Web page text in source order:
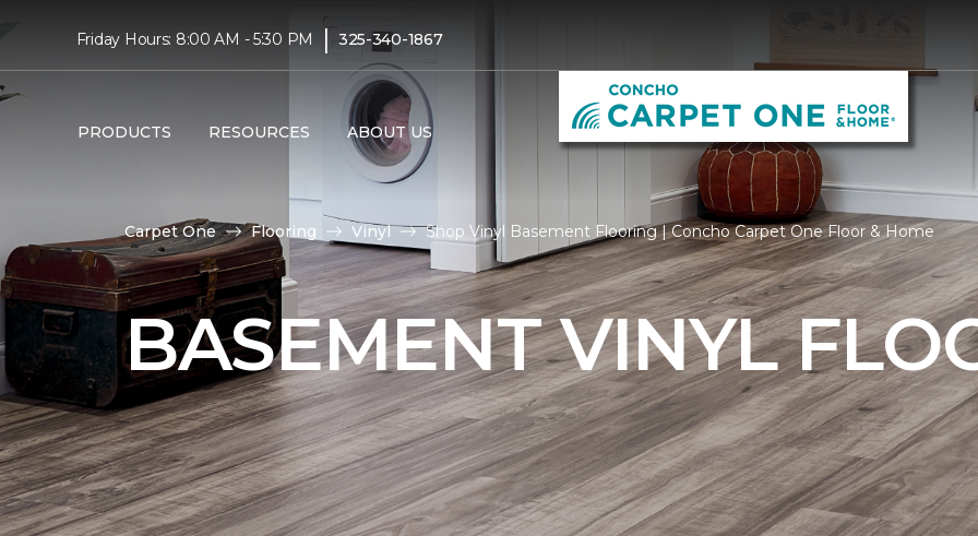
Friday Hours: 8:00 AM - 5:30 PM | 325-340-1867
PRODUCTS RESOURCES ABOUT US
Carpet One Flooring Vinyl Shop Vinyl Basement Flooring | Concho Carpet One Floor & Home
BASEMENT VINYL